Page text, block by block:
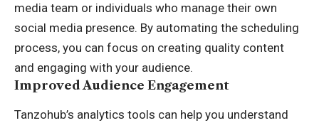
media team or individuals who manage their own
social media presence. By automating the scheduling
process, you can focus on creating quality content
and engaging with your audience.
Improved Audience Engagement
Tanzohub’s analytics tools can help you understand